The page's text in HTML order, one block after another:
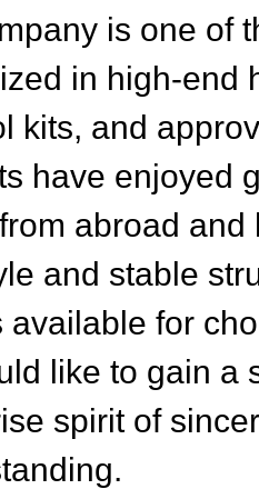
is one of
in high-end
kits, and
have enjoyed
abroad
and stable
available for
like to gain a
spirit of